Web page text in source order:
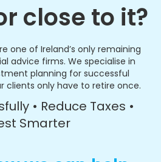
close to it?
one of Ireland’s only remaining
advice firms. We specialise in
planning for successful
clients only have to retire once.
• Reduce Taxes •
Smarter